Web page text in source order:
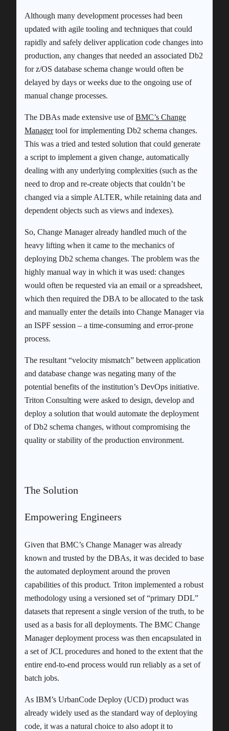
Although many development processes had been
updated with agile tooling and techniques that could
rapidly and safely deliver application code changes into
production, any changes that needed an associated Db2
for z/OS database schema change would often be
delayed by days or weeks due to the ongoing use of
manual change processes.
The DBAs made extensive use ofBMC’s Change
Managertool for implementing Db2 schema changes.
This was a tried and tested solution that could generate
a script to implement a given change, automatically
dealing with any underlying complexities (such as the
need to drop and re-create objects that couldn’t be
changed via a simple ALTER, while retaining data and
dependent objects such as views and indexes).
So, Change Manager already handled much of the
heavy lifting when it came to the mechanics of
deploying Db2 schema changes. The problem was the
highly manual way in which it was used: changes
would often be requested via an email or a spreadsheet,
which then required the DBA to be allocated to the task
and manually enter the details into Change Manager via
an ISPF session – a time-consuming and error-prone
process.
The resultant “velocity mismatch” between application
and database change was negating many of the
potential benefits of the institution’s DevOps initiative.
Triton Consulting were asked to design, develop and
deploy a solution that would automate the deployment
of Db2 schema changes, without compromising the
quality or stability of the production environment.
The Solution
Empowering Engineers
Given that BMC’s Change Manager was already
known and trusted by the DBAs, it was decided to base
the automated deployment around the proven
capabilities of this product. Triton implemented a robust
methodology using a versioned set of “primary DDL”
datasets that represent a single version of the truth, to be
used as a basis for all deployments. The BMC Change
Manager deployment process was then encapsulated in
a set of JCL procedures and honed to the extent that the
entire end-to-end process would run reliably as a set of
batch jobs.
As IBM’s UrbanCode Deploy (UCD) product was
already widely used as the standard way of deploying
code, it was a natural choice to also adopt it to